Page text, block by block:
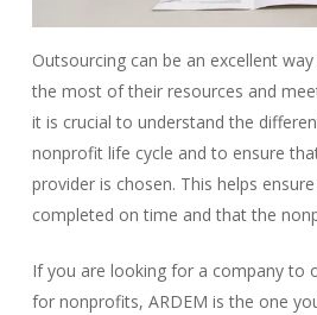
Outsourcing can be an excellent
the most of their resources and
it is crucial to understand the
nonprofit life cycle and to ensure
provider is chosen. This helps
completed on time and that the
If you are looking for a company to
for nonprofits, ARDEM is the one